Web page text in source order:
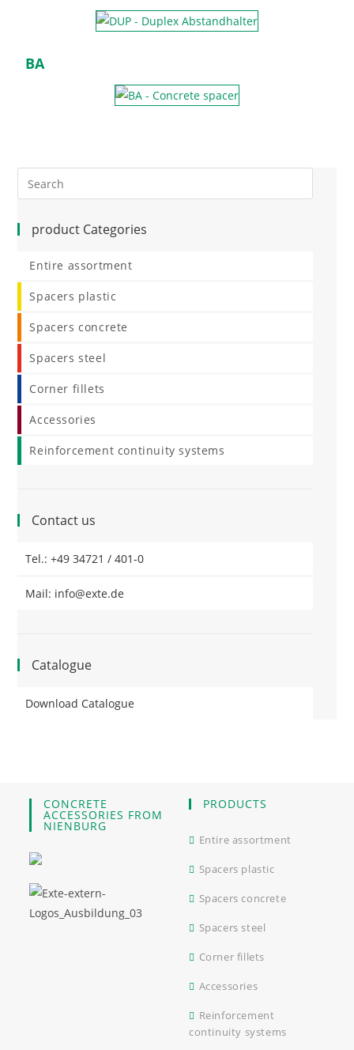
BA
product Categories
Entire assortment
Spacers plastic
Spacers concrete
Spacers steel
Corner fillets
Accessories
Reinforcement continuity systems
Contact us
Tel.: +49 34721 / 401-0
Mail: info@exte.de
Catalogue
Download Catalogue
CONCRETE
ACCESSORIES FROM
NIENBURG
PRODUCTS
Entire assortment
Spacers plastic
Spacers concrete
Spacers steel
Corner fillets
Accessories
Reinforcement
continuity systems